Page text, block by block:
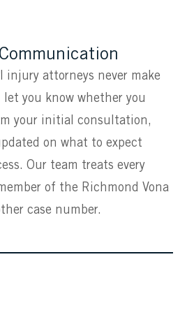
injury attorneys never make
let you know whether you
your initial consultation,
on what to expect
Our team treats every
of the Richmond Vona
case number.